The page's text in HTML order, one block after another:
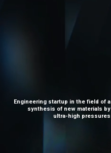
Engineering startup in the field of a
synthesis of new materials by
ultra-high pressures